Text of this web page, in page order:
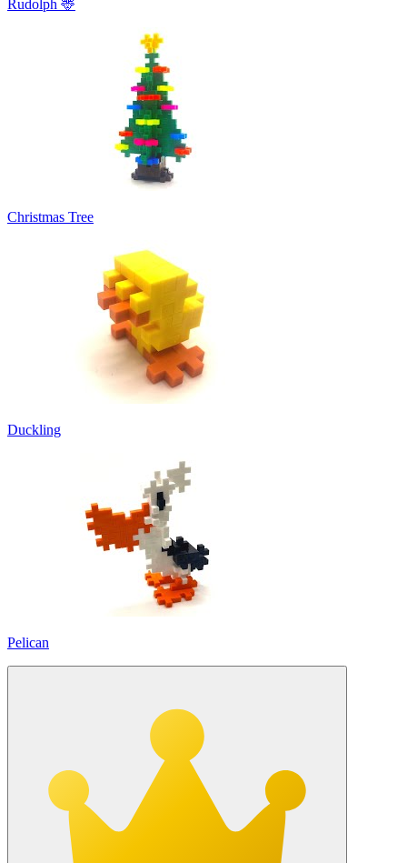
Rudolph 🦌
Christmas Tree
Duckling
Pelican